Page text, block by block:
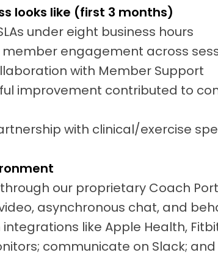
looks like (first 3 months)
under eight business hours
member engagement across
with Member Support
improvement contributed to
with clinical/exercise
through our proprietary Coach
asynchronous chat, and
like Apple Health,
communicate on Slack;